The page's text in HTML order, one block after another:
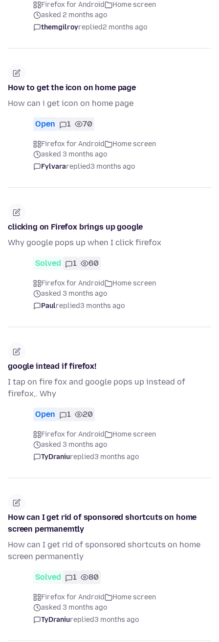
Firefox for Android
Home screen
asked 2 months ago
themgilroyreplied2 months ago
How to get the icon on home page
How can i get icon on home page
Open 1 70
Firefox for Android
Home screen
asked 3 months ago
Fylvarareplied3 months ago
clicking on Firefox brings up google
Why google pops up when I click firefox
Solved 1 60
Firefox for Android
Home screen
asked 3 months ago
Paulreplied3 months ago
google intead if firefox!
I tap on fire fox and google pops up instead of
firefox,. Why
Open 1 20
Firefox for Android
Home screen
asked 3 months ago
TyDraniureplied3 months ago
How can I get rid of sponsored shortcuts on home
screen permanemtly
How can I get rid of sponsored shortcuts on home
screen permanently
Solved 1 80
Firefox for Android
Home screen
asked 3 months ago
TyDraniureplied3 months ago